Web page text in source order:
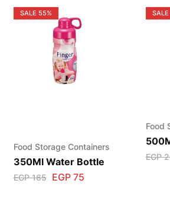
SALE 55%
Food Storage Containers
350Ml Water Bottle
EGP165 EGP75
SALE
Food
EGP